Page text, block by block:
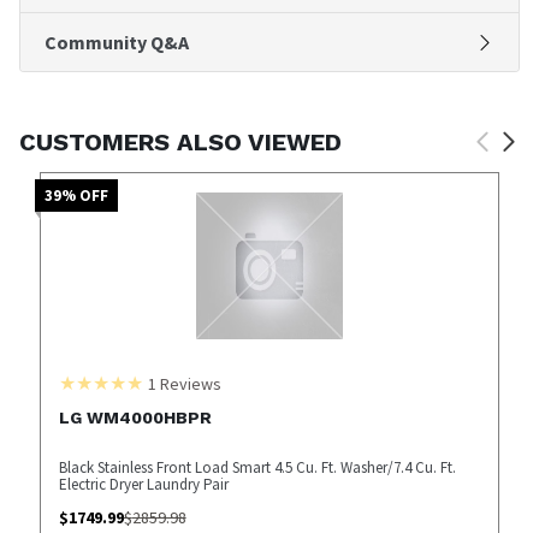
Community Q&A
CUSTOMERS ALSO VIEWED
39% OFF
1 Reviews
LG WM4000HBPR
Black Stainless Front Load Smart 4.5 Cu. Ft. Washer/7.4 Cu. Ft.
Electric Dryer Laundry Pair
$1749.99$2859.98